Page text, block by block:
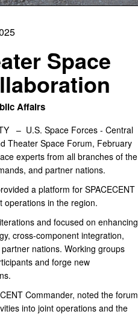
Space
Affairs
– U.S. Space Forces - Central
Theater Space Forum, February
experts from all branches of the
and partner nations.
a platform for SPACECENT
operations in the region.
and focused on enhancing
cross-component integration,
nations. Working groups
and forge new
Commander, noted the forum
into joint operations and the